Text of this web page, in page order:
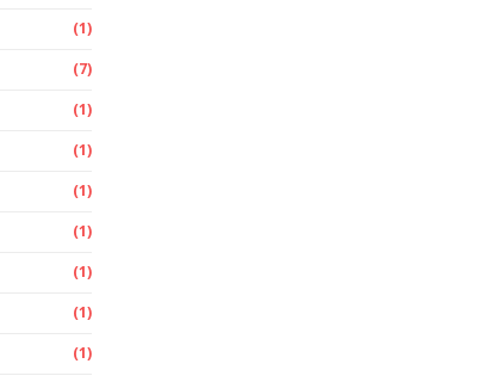
(1)
(7)
(1)
(1)
(1)
(1)
(1)
(1)
(1)